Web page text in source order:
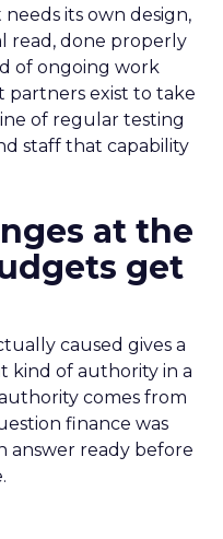
its own design,
read, done properly
of ongoing work
exist to take
of regular testing
staff that capability
at the
get
caused gives a
kind of authority in a
comes from
finance was
answer ready before